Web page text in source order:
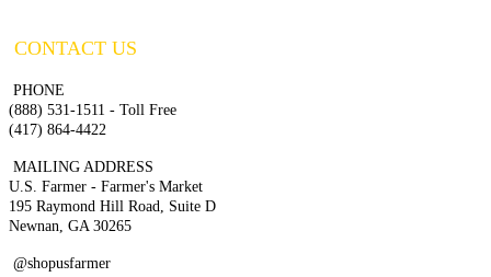
CONTACT US
PHONE
(888) 531-1511 - Toll Free
(417) 864-4422
MAILING ADDRESS
U.S. Farmer - Farmer's Market
195 Raymond Hill Road, Suite D
Newnan, GA 30265
@shopusfarmer